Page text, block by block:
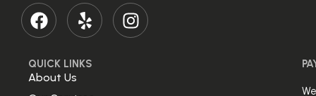
QUICK LINKS
About Us